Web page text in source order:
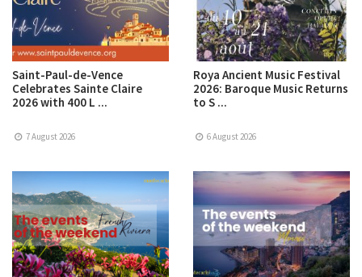
Saint-Paul-de-Vence
Celebrates Sainte Claire
2026 with 400 L ...
7 August 2026
Roya Ancient Music Festival
2026: Baroque Music Returns
to S ...
6 August 2026